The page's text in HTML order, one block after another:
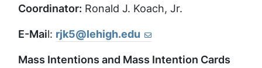
Coordinator: Ronald J. Koach, Jr.
E-Mail: rjk5@lehigh.edu
Mass Intentions and Mass Intention Cards